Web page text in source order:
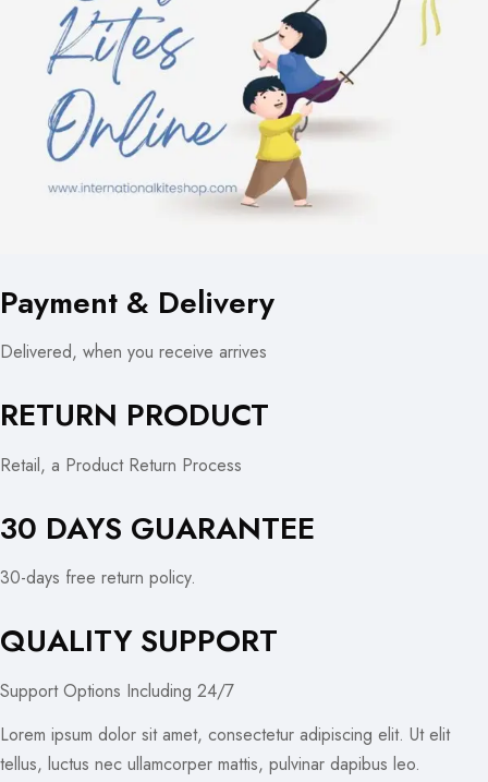
Payment & Delivery
Delivered, when you receive arrives
RETURN PRODUCT
Retail, a Product Return Process
30 DAYS GUARANTEE
30-days free return policy.
QUALITY SUPPORT
Support Options Including 24/7
Lorem ipsum dolor sit amet, consectetur adipiscing elit. Ut elit
tellus, luctus nec ullamcorper mattis, pulvinar dapibus leo.